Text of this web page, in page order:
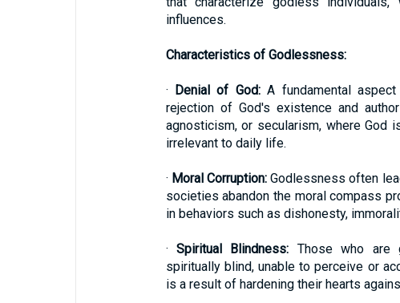
influences.
Characteristics of Godlessness:
· Denial of God:A fundamental
rejection of God's existence and
agnosticism, or secularism, where God
irrelevant to daily life.
· Moral Corruption:Godlessness often
societies abandon the moral compass
in behaviors such as dishonesty,
· Spiritual Blindness: Those who are
spiritually blind, unable to perceive or
is a result of hardening their hearts